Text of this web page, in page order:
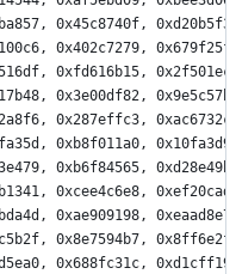
0x45c8740f,
0x402c7279,
0xfd616b15,
0x3e00df82,
0x287effc3,
0xb8f011a0,
0xb6f84565,
0xcee4c6e8,
0xae909198,
0x8e7594b7,
0x688fc31c,